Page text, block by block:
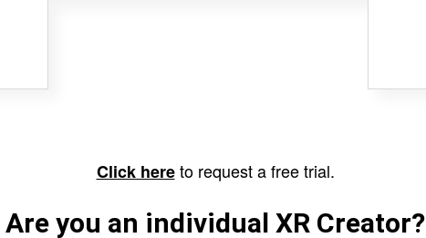
Click hereto request a free trial.
Are you an individual XR Creator?